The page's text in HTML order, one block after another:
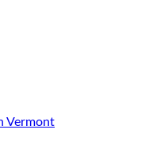
Vermont